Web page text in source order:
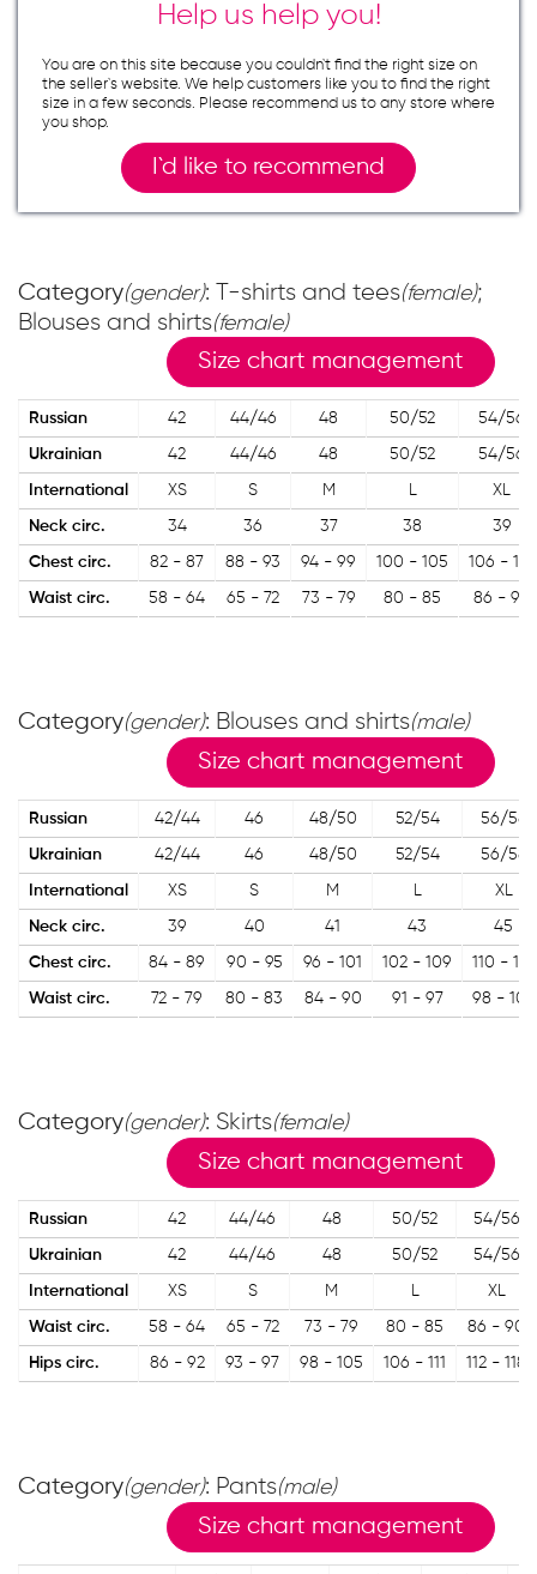
Help us help you!
You are on this site because you couldn`t find the right size on
the seller`s website. We help customers like you to find the right
size in a few seconds. Please recommend us to any store where
you shop.
I`d like to recommend
Category(gender): T-shirts and tees(female);
Blouses and shirts(female)
Size chart management
Russian 42 44/46 48 50/52 54/56
Ukrainian 42 44/46 48 50/52 54/56
International XS S M L XL
Neck circ. 34 36 37 38 39
Chest circ. 82 - 87 88 - 93 94 - 99 100 - 105 106 - 113
Waist circ. 58 - 64 65 - 72 73 - 79 80 - 85 86 - 90
Category(gender): Blouses and shirts(male)
Size chart management
Russian 42/44 46 48/50 52/54 56/58
Ukrainian 42/44 46 48/50 52/54 56/58
International XS S M L XL
Neck circ. 39 40 41 43 45
Chest circ. 84 - 89 90 - 95 96 - 101 102 - 109 110 - 119
Waist circ. 72 - 79 80 - 83 84 - 90 91 - 97 98 - 107
Category(gender): Skirts(female)
Size chart management
Russian 42 44/46 48 50/52 54/56
Ukrainian 42 44/46 48 50/52 54/56
International XS S M L XL
Waist circ. 58 - 64 65 - 72 73 - 79 80 - 85 86 - 90
Hips circ. 86 - 92 93 - 97 98 - 105 106 - 111 112 - 118
Category(gender): Pants(male)
Size chart management